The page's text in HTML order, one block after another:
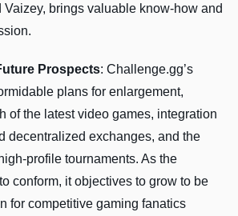
brings valuable know-how and
Prospects: Challenge.gg’s
plans for enlargement,
of the latest video games, integration
decentralized exchanges, and the
profile tournaments. As the
conform, it objectives to grow to be
for competitive gaming fanatics